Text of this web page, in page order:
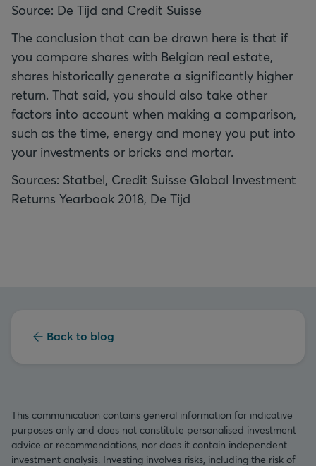
Source: De Tijd and Credit Suisse
The conclusion that can be drawn here is that if
you compare shares with Belgian real estate,
shares historically generate a significantly higher
return. That said, you should also take other
factors into account when making a comparison,
such as the time, energy and money you put into
your investments or bricks and mortar.
Sources: Statbel, Credit Suisse Global Investment
Returns Yearbook 2018, De Tijd
Back to blog
This communication contains general information for indicative
purposes only and does not constitute personalised investment
advice or recommendations, nor does it contain independent
investment analysis. Investing involves risks, including the risk of